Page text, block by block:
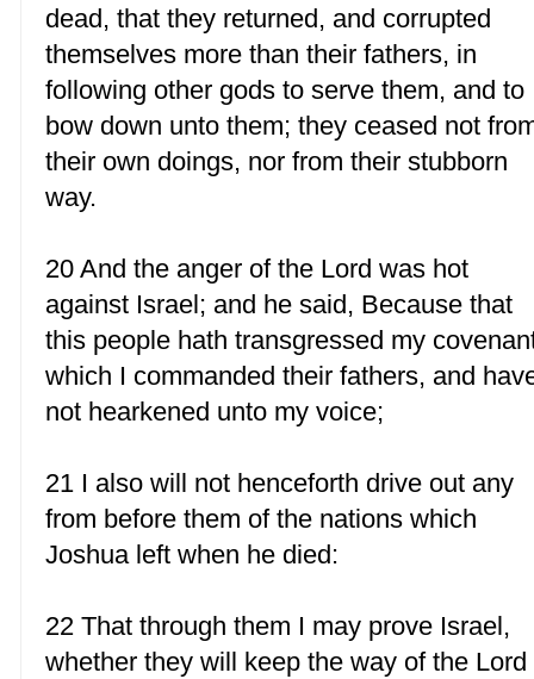
dead, that they returned, and corrupted
themselves more than their fathers, in
following other gods to serve them, and to
bow down unto them; they ceased not
their own doings, nor from their stubborn
way.
20 And the anger of the Lord was hot
against Israel; and he said, Because that
this people hath transgressed my
which I commanded their fathers, and
not hearkened unto my voice;
21 I also will not henceforth drive out any
from before them of the nations which
Joshua left when he died:
22 That through them I may prove Israel,
whether they will keep the way of the Lord